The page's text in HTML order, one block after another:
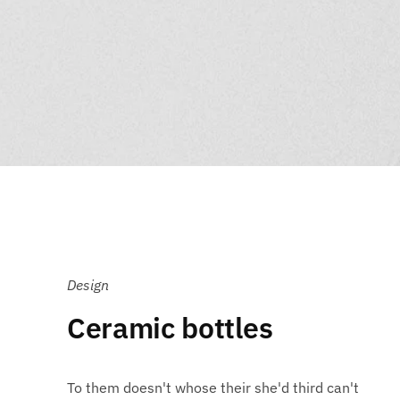
Design
Ceramic bottles
To them doesn't whose their she'd third can't